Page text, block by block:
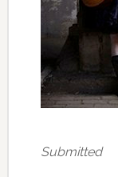
Submitted